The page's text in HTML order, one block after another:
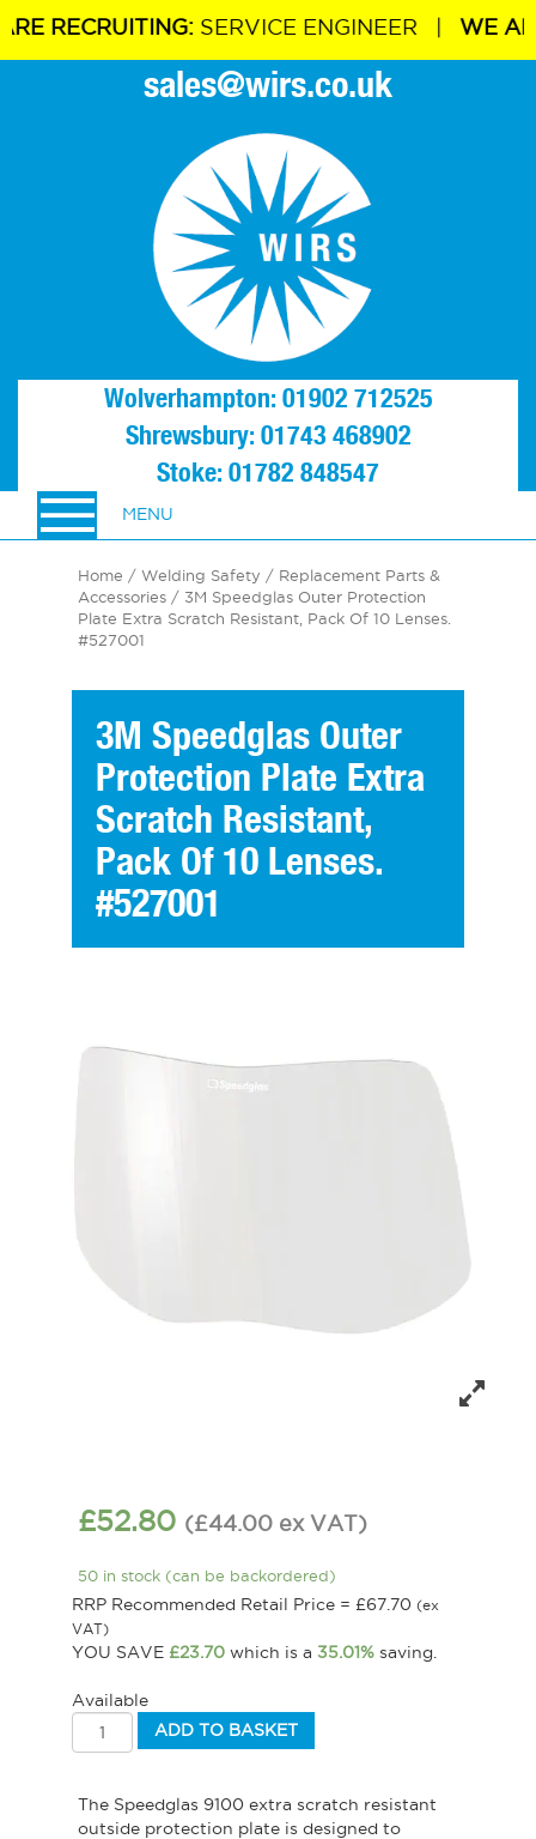
RECRUITING:SERVICE ENGINEER | WE ARE
sales@wirs.co.uk
Wolverhampton: 01902 712525
Shrewsbury: 01743 468902
Stoke: 01782 848547
MENU
Home / Welding Safety / Replacement Parts &
Accessories / 3M Speedglas Outer Protection
Plate Extra Scratch Resistant, Pack Of 10 Lenses.
#527001
3M Speedglas Outer
Protection Plate Extra
Scratch Resistant,
Pack Of 10 Lenses.
#527001
£52.80 (£44.00 ex VAT)
50 in stock (can be backordered)
RRP Recommended Retail Price = £67.70 (ex
VAT)
YOU SAVE £23.70 which is a 35.01% saving.
Available
ADD TO BASKET
The Speedglas 9100 extra scratch resistant
outside protection plate is designed to